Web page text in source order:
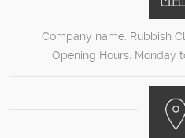
Company name: Rubbish
Opening Hours: Monday